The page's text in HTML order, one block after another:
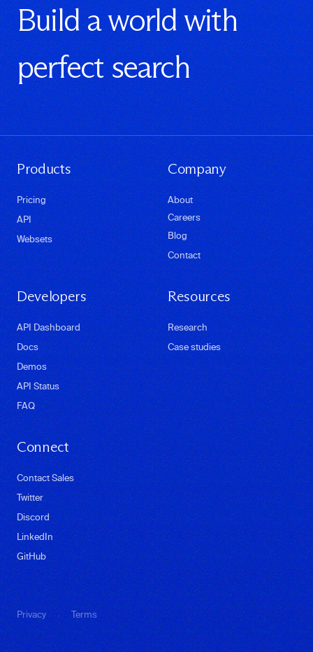
Build a world with
perfect search
Products
Pricing
API
Websets
Company
About
Careers
Blog
Contact
Developers
API Dashboard
Docs
Demos
API Status
FAQ
Resources
Research
Case studies
Connect
Contact Sales
Twitter
Discord
LinkedIn
GitHub
Privacy · Terms